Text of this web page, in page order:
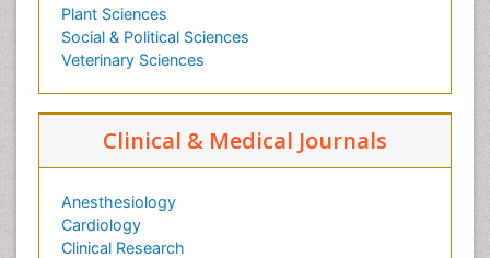
Plant Sciences
Social & Political Sciences
Veterinary Sciences
Clinical & Medical Journals
Anesthesiology
Cardiology
Clinical Research